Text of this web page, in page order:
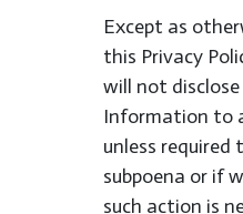
Except as
this Privacy
will not disclose
Information to
unless required
subpoena or if
such action is